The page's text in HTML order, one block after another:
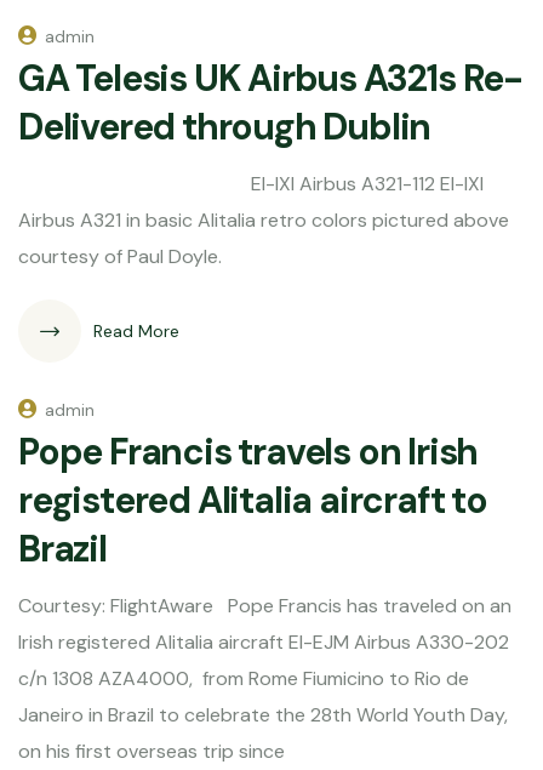
admin
GA Telesis UK Airbus A321s Re-
Delivered through Dublin
EI-IXI Airbus A321-112 EI-IXI
Airbus A321 in basic Alitalia retro colors pictured above
courtesy of Paul Doyle.
Read More
admin
Pope Francis travels on Irish
registered Alitalia aircraft to
Brazil
Courtesy: FlightAware Pope Francis has traveled on an
Irish registered Alitalia aircraft EI-EJM Airbus A330-202
c/n 1308 AZA4000, from Rome Fiumicino to Rio de
Janeiro in Brazil to celebrate the 28th World Youth Day,
on his first overseas trip since